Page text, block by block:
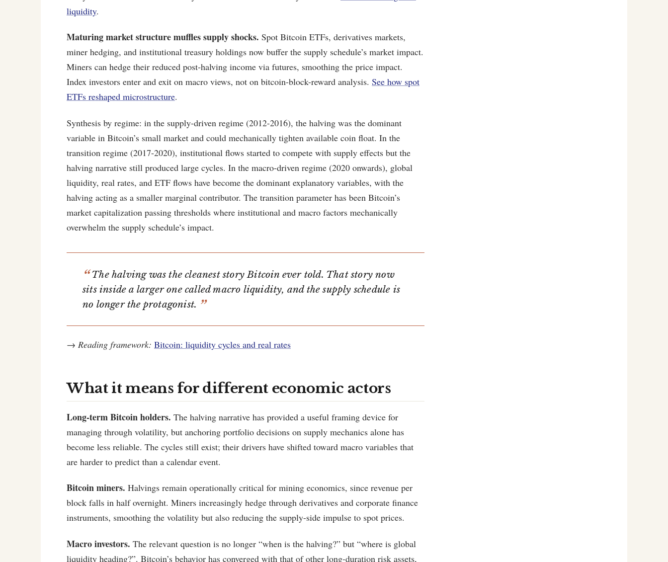
liquidity.
Maturing market structure muffles supply shocks. Spot Bitcoin ETFs, derivatives markets,
miner hedging, and institutional treasury holdings now buffer the supply schedule’s market impact.
Miners can hedge their reduced post-halving income via futures, smoothing the price impact.
Index investors enter and exit on macro views, not on bitcoin-block-reward analysis. See how spot
ETFs reshaped microstructure.
Synthesis by regime: in the supply-driven regime (2012-2016), the halving was the dominant
variable in Bitcoin’s small market and could mechanically tighten available coin float. In the
transition regime (2017-2020), institutional flows started to compete with supply effects but the
halving narrative still produced large cycles. In the macro-driven regime (2020 onwards), global
liquidity, real rates, and ETF flows have become the dominant explanatory variables, with the
halving acting as a smaller marginal contributor. The transition parameter has been Bitcoin’s
market capitalization passing thresholds where institutional and macro factors mechanically
overwhelm the supply schedule’s impact.
The halving was the cleanest story Bitcoin ever told. That story now
sits inside a larger one called macro liquidity, and the supply schedule is
no longer the protagonist.
→ Reading framework: Bitcoin: liquidity cycles and real rates
What it means for different economic actors
Long-term Bitcoin holders. The halving narrative has provided a useful framing device for
managing through volatility, but anchoring portfolio decisions on supply mechanics alone has
become less reliable. The cycles still exist; their drivers have shifted toward macro variables that
are harder to predict than a calendar event.
Bitcoin miners. Halvings remain operationally critical for mining economics, since revenue per
block falls in half overnight. Miners increasingly hedge through derivatives and corporate finance
instruments, smoothing the volatility but also reducing the supply-side impulse to spot prices.
Macro investors. The relevant question is no longer “when is the halving?” but “where is global
liquidity heading?”. Bitcoin’s behavior has converged with that of other long-duration risk assets,